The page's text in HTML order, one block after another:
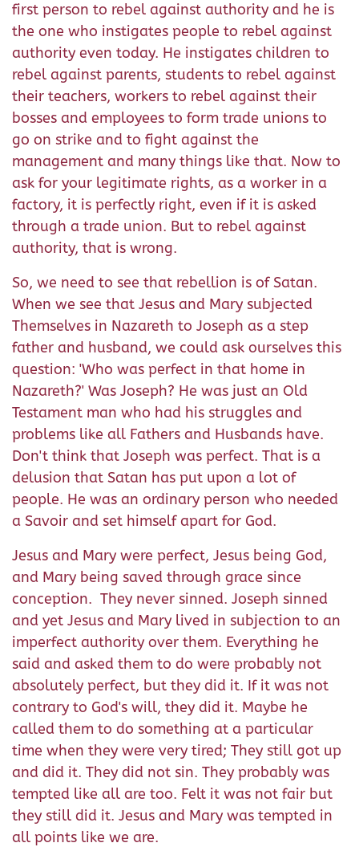
first person to rebel against authority and he is
the one who instigates people to rebel against
authority even today. He instigates children to
rebel against parents, students to rebel against
their teachers, workers to rebel against their
bosses and employees to form trade unions to
go on strike and to fight against the
management and many things like that. Now to
ask for your legitimate rights, as a worker in a
factory, it is perfectly right, even if it is asked
through a trade union. But to rebel against
authority, that is wrong.
So, we need to see that rebellion is of Satan.
When we see that Jesus and Mary subjected
Themselves in Nazareth to Joseph as a step
father and husband, we could ask ourselves this
question: 'Who was perfect in that home in
Nazareth?' Was Joseph? He was just an Old
Testament man who had his struggles and
problems like all Fathers and Husbands have.
Don't think that Joseph was perfect. That is a
delusion that Satan has put upon a lot of
people. He was an ordinary person who needed
a Savoir and set himself apart for God.
Jesus and Mary were perfect, Jesus being God,
and Mary being saved through grace since
conception. They never sinned. Joseph sinned
and yet Jesus and Mary lived in subjection to an
imperfect authority over them. Everything he
said and asked them to do were probably not
absolutely perfect, but they did it. If it was not
contrary to God's will, they did it. Maybe he
called them to do something at a particular
time when they were very tired; They still got up
and did it. They did not sin. They probably was
tempted like all are too. Felt it was not fair but
they still did it. Jesus and Mary was tempted in
all points like we are.